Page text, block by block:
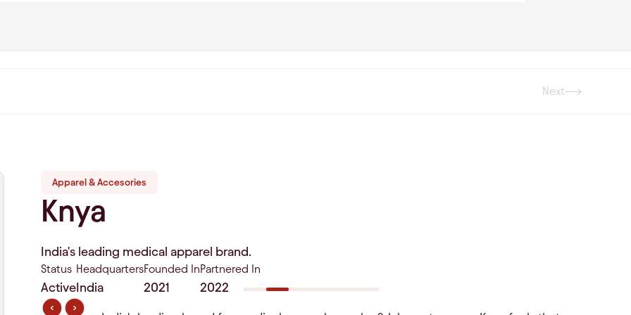
Next
Next
Apparel & Accesories
Knya
India's leading medical apparel brand.
Status
Active
Headquarters
India
Founded In
2021
Partnered In
2022